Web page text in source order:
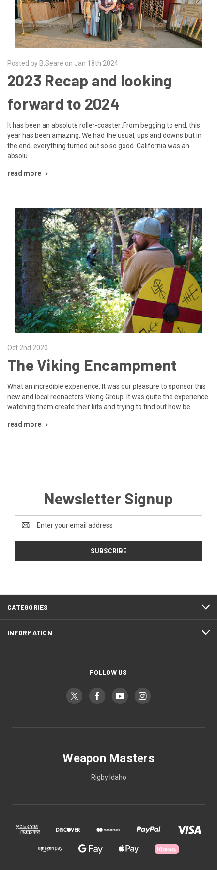
Posted by B.Seare on Jan 18th 2024
2023 Recap and looking
forward to 2024
It has been an absolute roller-coaster..From begging to end, this
year has been amazing. We had the usual, ups and downs but in
the end, everything turned out so so good. California was an
absolu …
read more
Oct 2nd 2020
The Viking Encampment
What an incredible experience. It was our pleasure to sponsor this
new and local reenactors Viking Group. It was quite the experience
watching them create their kits and trying to find out how be …
read more
Newsletter Signup
Address
CATEGORIES
INFORMATION
FOLLOW US
Weapon Masters
Rigby Idaho